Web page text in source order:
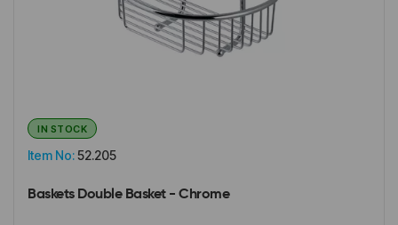
Item No:52.205
IN STOCK
Baskets Double Basket - Chrome